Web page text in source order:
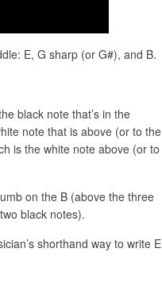
E, G sharp (or G#), and B.
black note that’s in the
note that is above (or to the
is the white note above (or to
on the B (above the three
black notes).
shorthand way to write E